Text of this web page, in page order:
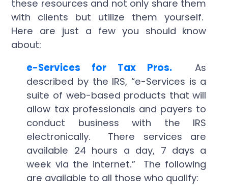
these resources and not only share them
with clients but utilize them yourself.
Here are just a few you should know
about:
e-Services for Tax Pros.
As
described by the IRS, “e-Services is a
suite of web-based products that will
allow tax professionals and payers to
conduct business with the IRS
electronically. There services are
available 24 hours a day, 7 days a
week via the internet.” The following
are available to all those who qualify: